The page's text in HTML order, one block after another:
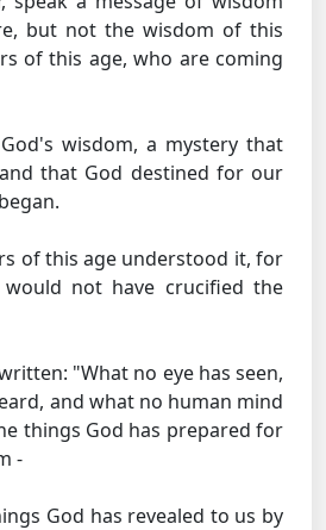
but not the wisdom of this
of this age, who are coming
wisdom, a mystery that
that God destined for our
of this age understood it, for
not have crucified the
"What no eye has seen,
and what no human mind
things God has prepared for
-
God has revealed to us by